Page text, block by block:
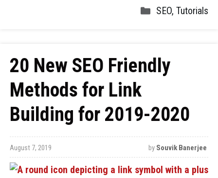
SEO, Tutorials
20 New SEO Friendly
Methods for Link
Building for 2019-2020
August 7, 2019 by Souvik Banerjee